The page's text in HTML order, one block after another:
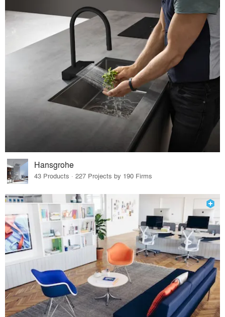
Hansgrohe
43 Products · 227 Projects by 190 Firms